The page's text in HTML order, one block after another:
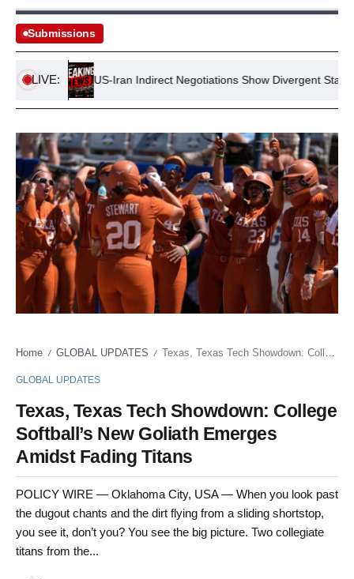
Submissions
LIVE: US-Iran Indirect Negotiations Show Divergent Stances
Home / GLOBAL UPDATES / Texas, Texas Tech Showdown: College Softball’s New Goliath Emerges Amidst Fading Titans
GLOBAL UPDATES
Texas, Texas Tech Showdown: College
Softball’s New Goliath Emerges
Amidst Fading Titans
POLICY WIRE — Oklahoma City, USA — When you look past
the dugout chants and the dirt flying from a sliding shortstop,
you see it, don’t you? You see the big picture. Two collegiate
titans from the...